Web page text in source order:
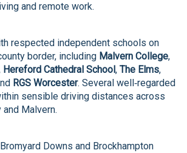
and remote work.
respected independent schools on
border, including Malvern College,
Hereford Cathedral School,The Elms,
RGS Worcester. Several well‑regarded
sensible driving distances across
and Malvern.
Downs and Brockhampton